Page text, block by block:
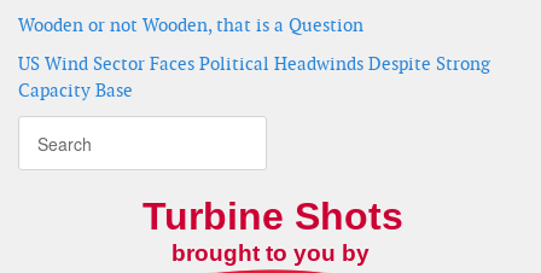
Wooden or not Wooden, that is a Question
US Wind Sector Faces Political Headwinds Despite Strong
Capacity Base
Turbine Shots
brought to you by